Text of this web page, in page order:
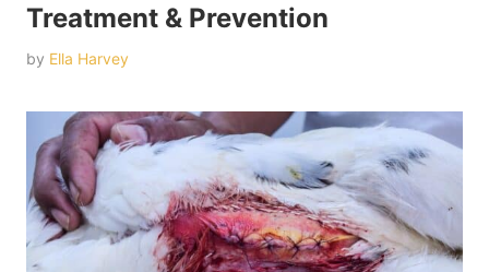
Treatment & Prevention
by Ella Harvey